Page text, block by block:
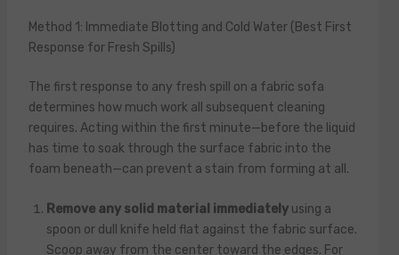
Method 1: Immediate Blotting and Cold Water (Best First
Response for Fresh Spills)
The first response to any fresh spill on a fabric sofa
determines how much work all subsequent cleaning
requires. Acting within the first minute—before the liquid
has time to soak through the surface fabric into the
foam beneath—can prevent a stain from forming at all.
Remove any solid material immediatelyusing a
spoon or dull knife held flat against the fabric surface.
Scoop away from the center toward the edges. For